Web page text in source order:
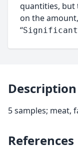
quantities, but
on the
“Significant
Description
5 samples; meat,
References